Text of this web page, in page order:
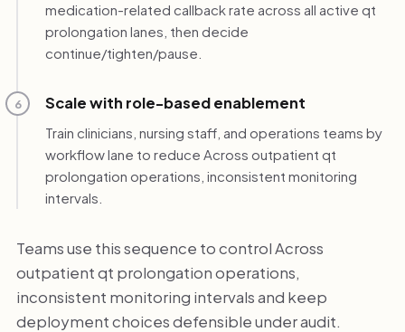
medication-related callback rate across all active qt
prolongation lanes, then decide
continue/tighten/pause.
6 Scale with role-based enablement
Train clinicians, nursing staff, and operations teams by
workflow lane to reduce Across outpatient qt
prolongation operations, inconsistent monitoring
intervals.
Teams use this sequence to control Across
outpatient qt prolongation operations,
inconsistent monitoring intervals and keep
deployment choices defensible under audit.